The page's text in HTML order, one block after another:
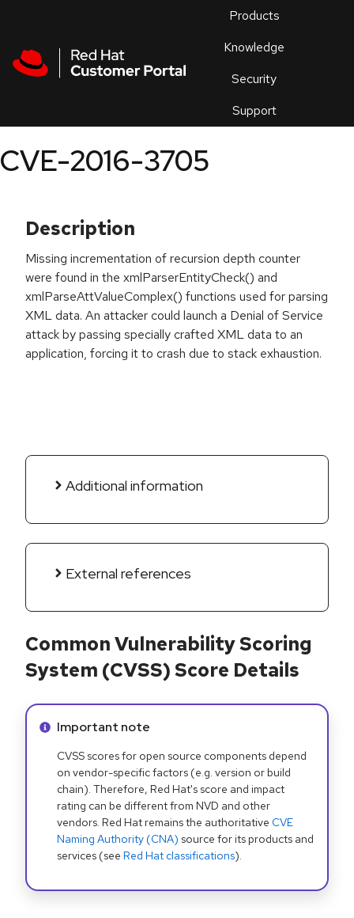
Products
Knowledge
Security
Support
an
CVE-2016-3705
Description
Missing incrementation of recursion depth counter
were found in the xmlParserEntityCheck() and
xmlParseAttValueComplex() functions used for parsing
XML data. An attacker could launch a Denial of Service
attack by passing specially crafted XML data to an
application, forcing it to crash due to stack exhaustion.
Additional information
External references
Common Vulnerability Scoring
System (CVSS) Score Details
Info alert:
Important note
CVSS scores for open source components depend
on vendor-specific factors (e.g. version or build
chain). Therefore, Red Hat's score and impact
rating can be different from NVD and other
vendors. Red Hat remains the authoritative CVE
Naming Authority (CNA) source for its products and
services (see Red Hat classifications).